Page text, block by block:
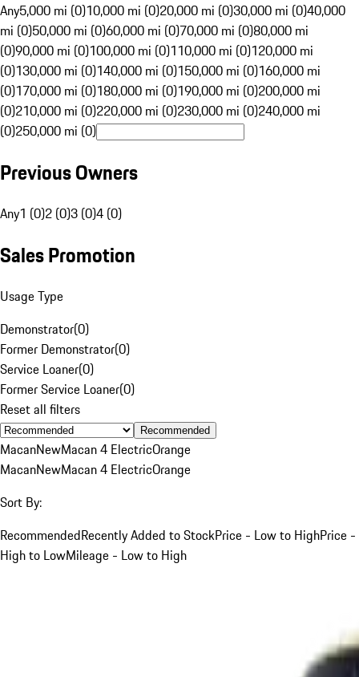
Any5,000 mi (0)10,000 mi (0)20,000 mi (0)30,000 mi (0)40,000
mi (0)50,000 mi (0)60,000 mi (0)70,000 mi (0)80,000 mi
(0)90,000 mi (0)100,000 mi (0)110,000 mi (0)120,000 mi
(0)130,000 mi (0)140,000 mi (0)150,000 mi (0)160,000 mi
(0)170,000 mi (0)180,000 mi (0)190,000 mi (0)200,000 mi
(0)210,000 mi (0)220,000 mi (0)230,000 mi (0)240,000 mi
(0)250,000 mi (0)
Previous Owners
Any1 (0)2 (0)3 (0)4 (0)
Sales Promotion
Usage Type
Demonstrator(0)
Former Demonstrator(0)
Service Loaner(0)
Former Service Loaner(0)
Reset all filters
Recommended
MacanNewMacan 4 ElectricOrange
MacanNewMacan 4 ElectricOrange
Sort By:
RecommendedRecently Added to StockPrice - Low to HighPrice -
High to LowMileage - Low to High